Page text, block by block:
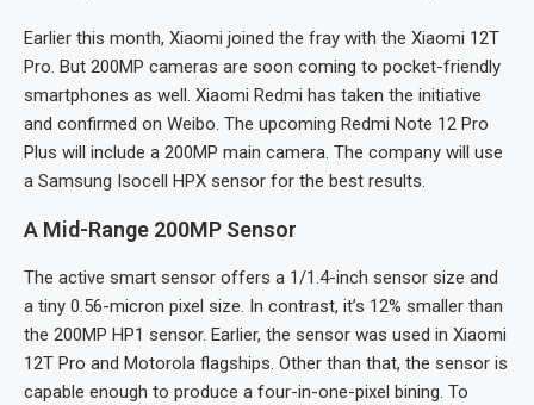
Earlier this month, Xiaomi joined the fray with the Xiaomi 12T
Pro. But 200MP cameras are soon coming to pocket-friendly
smartphones as well. Xiaomi Redmi has taken the initiative
and confirmed on Weibo. The upcoming Redmi Note 12 Pro
Plus will include a 200MP main camera. The company will use
a Samsung Isocell HPX sensor for the best results.
A Mid-Range 200MP Sensor
The active smart sensor offers a 1/1.4-inch sensor size and
a tiny 0.56-micron pixel size. In contrast, it’s 12% smaller than
the 200MP HP1 sensor. Earlier, the sensor was used in Xiaomi
12T Pro and Motorola flagships. Other than that, the sensor is
capable enough to produce a four-in-one-pixel bining. To